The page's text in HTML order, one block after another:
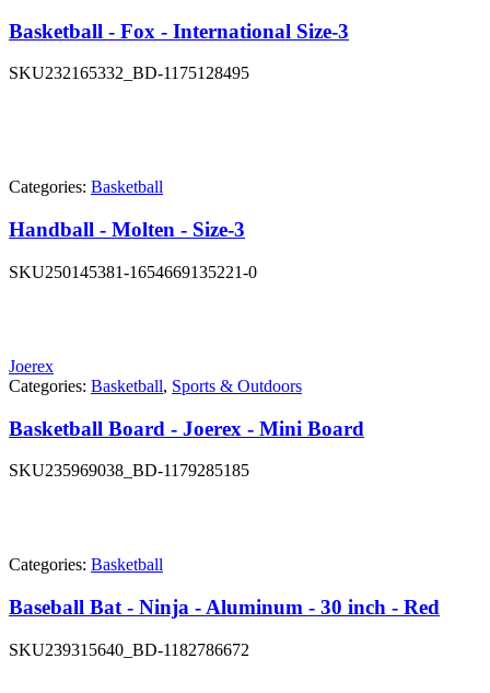
Basketball - Fox - International Size-3
SKU232165332_BD-1175128495
Categories: Basketball
Handball - Molten - Size-3
SKU250145381-1654669135221-0
Joerex
Categories: Basketball, Sports & Outdoors
Basketball Board - Joerex - Mini Board
SKU235969038_BD-1179285185
Categories: Basketball
Baseball Bat - Ninja - Aluminum - 30 inch - Red
SKU239315640_BD-1182786672